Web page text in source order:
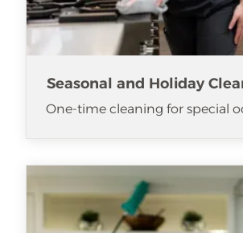
Seasonal and Holiday
One-time cleaning for special